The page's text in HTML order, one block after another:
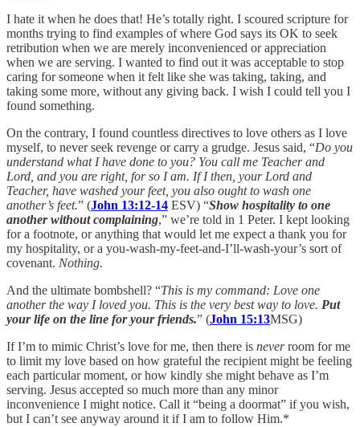
I hate it when he does that! He’s totally right. I scoured scripture for
months trying to find examples of where God says its OK to seek
retribution when we are merely inconvenienced or appreciation
when we are serving. I wanted to find out it was acceptable to stop
caring for someone when it felt like she was taking, taking, and
taking some more, without any giving back. I wish I could tell you I
found something.
On the contrary, I found countless directives to love others as I love
myself, to never seek revenge or carry a grudge. Jesus said, “Do you
understand what I have done to you? You call me Teacher and
Lord, and you are right, for so I am. If I then, your Lord and
Teacher, have washed your feet, you also ought to wash one
another’s feet.” (John 13:12-14 ESV) “Show hospitality to one
another without complaining,” we’re told in 1 Peter. I kept looking
for a footnote, or anything that would let me expect a thank you for
my hospitality, or a you-wash-my-feet-and-I’ll-wash-your’s sort of
covenant. Nothing.
And the ultimate bombshell? “This is my command: Love one
another the way I loved you. This is the very best way to love. Put
your life on the line for your friends.” (John 15:13MSG)
If I’m to mimic Christ’s love for me, then there is neverroom for me
to limit my love based on how grateful the recipient might be feeling
each particular moment, or how kindly she might behave as I’m
serving. Jesus accepted so much more than any minor
inconvenience I might notice. Call it “being a doormat” if you wish,
but I can’t see anyway around it if I am to follow Him.*